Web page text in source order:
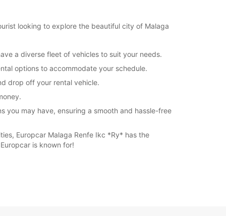
looking to explore the beautiful city of Malaga
a diverse fleet of vehicles to suit your needs.
options to accommodate your schedule.
drop off your rental vehicle.
you may have, ensuring a smooth and hassle-free
Europcar Malaga Renfe Ikc *Ry* has the
is known for!